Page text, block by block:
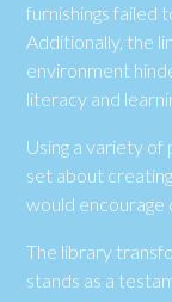
furnishings failed
Additionally, the
environment
literacy and
Using a variety
set about
would encourage
The library
stands as a